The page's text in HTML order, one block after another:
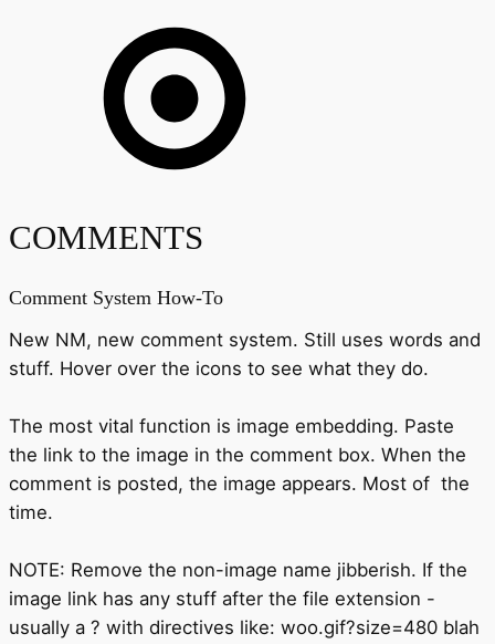
COMMENTS
Comment System How-To
New NM, new comment system. Still uses words and
stuff. Hover over the icons to see what they do.
The most vital function is image embedding. Paste
the link to the image in the comment box. When the
comment is posted, the image appears. Most of the
time.
NOTE: Remove the non-image name jibberish. If the
image link has any stuff after the file extension -
usually a ? with directives like: woo.gif?size=480 blah